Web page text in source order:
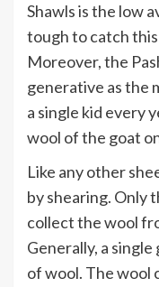
Shawls is the low
tough to catch
Moreover, the
generative as the
a single kid every
wool of the goat
Like any other
by shearing. Only
collect the wool
Generally, a
of wool. The wool